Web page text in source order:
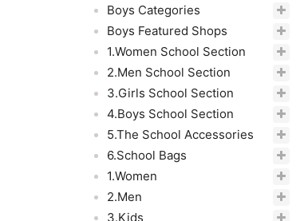
Boys Categories
Boys Featured Shops
1.Women School Section
2.Men School Section
3.Girls School Section
4.Boys School Section
5.The School Accessories
6.School Bags
1.Women
2.Men
3.Kids